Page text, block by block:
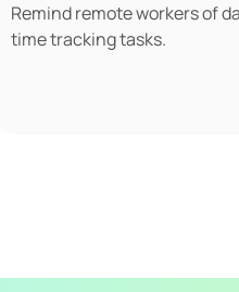
Remind remote workers of
time tracking tasks.